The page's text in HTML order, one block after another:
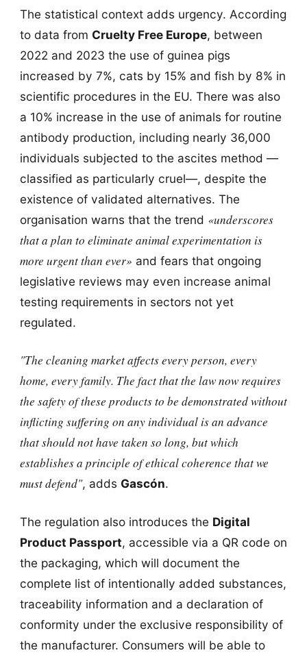
The statistical context adds urgency. According
to data from Cruelty Free Europe, between
2022 and 2023 the use of guinea pigs
increased by 7%, cats by 15% and fish by 8% in
scientific procedures in the EU. There was also
a 10% increase in the use of animals for routine
antibody production, including nearly 36,000
individuals subjected to the ascites method —
classified as particularly cruel—, despite the
existence of validated alternatives. The
organisation warns that the trend «underscores
that a plan to eliminate animal experimentation is
more urgent than ever» and fears that ongoing
legislative reviews may even increase animal
testing requirements in sectors not yet
regulated.
"The cleaning market affects every person, every
home, every family. The fact that the law now requires
the safety of these products to be demonstrated without
inflicting suffering on any individual is an advance
that should not have taken so long, but which
establishes a principle of ethical coherence that we
must defend", adds Gascón.
The regulation also introduces the Digital
Product Passport, accessible via a QR code on
the packaging, which will document the
complete list of intentionally added substances,
traceability information and a declaration of
conformity under the exclusive responsibility of
the manufacturer. Consumers will be able to